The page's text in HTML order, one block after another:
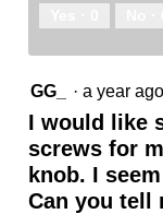
GG_ · a year ago
I would like
screws for
knob. I
Can you tell